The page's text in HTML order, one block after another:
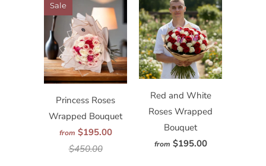
Princess Roses
Wrapped Bouquet
from $195.00
$450.00
Sale
Red and White
Roses Wrapped
Bouquet
from $195.00